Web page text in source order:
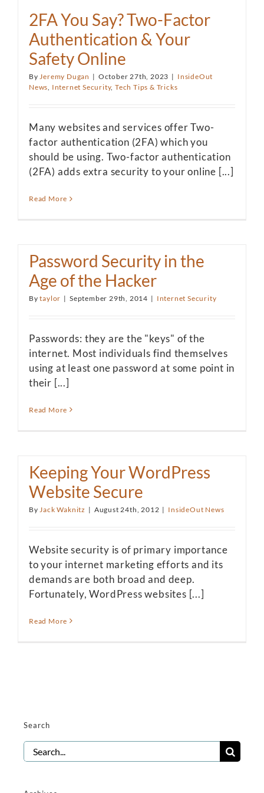
2FA You Say? Two-Factor
Authentication & Your
Safety Online
ByJeremy Dugan | October 27th, 2023 | InsideOut
News, Internet Security,Tech Tips & Tricks
Many websites and services offer Two-
factor authentication (2FA) which you
should be using. Two-factor authentication
(2FA) adds extra security to your online [...]
Read More
Password Security in the
Age of the Hacker
Bytaylor | September 29th, 2014 | Internet Security
Passwords: they are the "keys" of the
internet. Most individuals find themselves
using at least one password at some point in
their [...]
Read More
Keeping Your WordPress
Website Secure
By Jack Waknitz | August 24th, 2012 | InsideOut News
Website security is of primary importance
to your internet marketing efforts and its
demands are both broad and deep.
Fortunately, WordPress websites [...]
Read More
Search
Search
for: